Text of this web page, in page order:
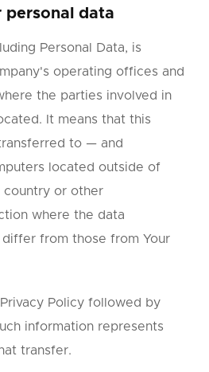
personal data
Personal Data, is
operating offices and
the parties involved in
It means that this
to — and
located outside of
country or other
where the data
from those from Your
Policy followed by
information represents
transfer.